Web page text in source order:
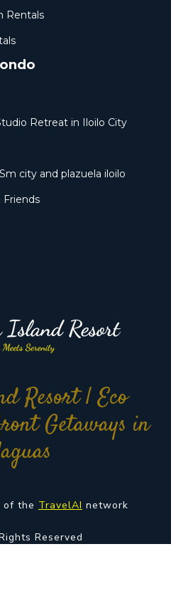
Rentals
Retreat in Iloilo City
city and plazuela iloilo
Friends
Resort | Eco
Getaways in
of the TravelAI network
Reserved